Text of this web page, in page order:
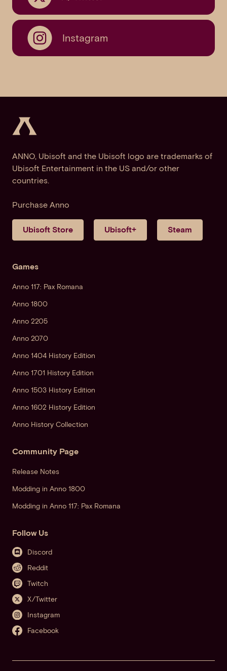
Instagram
ANNO, Ubisoft and the Ubisoft logo are trademarks of
Ubisoft Entertainment in the US and/or other
countries.
Purchase Anno
Ubisoft Store Ubisoft+ Steam
Games
Anno 117: Pax Romana
Anno 1800
Anno 2205
Anno 2070
Anno 1404 History Edition
Anno 1701 History Edition
Anno 1503 History Edition
Anno 1602 History Edition
Anno History Collection
Community Page
Release Notes
Modding in Anno 1800
Modding in Anno 117: Pax Romana
Follow Us
Discord
Reddit
Twitch
X/Twitter
Instagram
Facebook